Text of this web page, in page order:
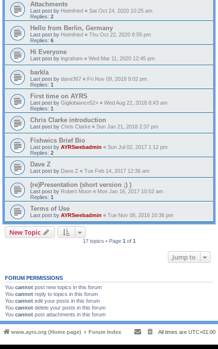
Attachments
Last post by Heimfried « Sat Oct 24, 2020 10:25 am
Replies: 2
Hello from Berlin, Germany
Last post by Heimfried « Thu Oct 22, 2020 8:55 pm
Replies: 6
Hi Everyone
Last post by ingraham « Wed Mar 11, 2020 12:45 pm
barkla
Last post by dave367 « Fri Nov 09, 2018 9:02 pm
Replies: 1
First time on AYRS
Last post by Gigliobianco52+ « Wed Aug 22, 2018 8:43 am
Replies: 1
Chris Clarke introduction
Last post by Chris Clarke « Sun Jan 21, 2018 2:37 pm
Fishwics Brief Bio
Last post by AYRSwebadmin « Sun Jul 02, 2017 1:12 pm
Replies: 2
Dave Z
Last post by Dave Z « Tue Feb 14, 2017 12:36 am
(re)Presentation (short version ;) )
Last post by Robert Moon « Mon Jan 16, 2017 10:52 am
Replies: 1
Terms of Use
Last post by AYRSwebadmin « Tue Nov 08, 2016 10:36 pm
New Topic
17 topics • Page 1 of 1
Jump to
FORUM PERMISSIONS
You cannot post new topics in this forum
You cannot reply to topics in this forum
You cannot edit your posts in this forum
You cannot delete your posts in this forum
You cannot post attachments in this forum
www.ayrs.org (Home page) Forum Index All times are UTC+01:00